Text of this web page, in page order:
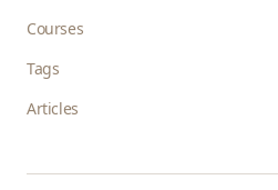
Courses
Tags
Articles